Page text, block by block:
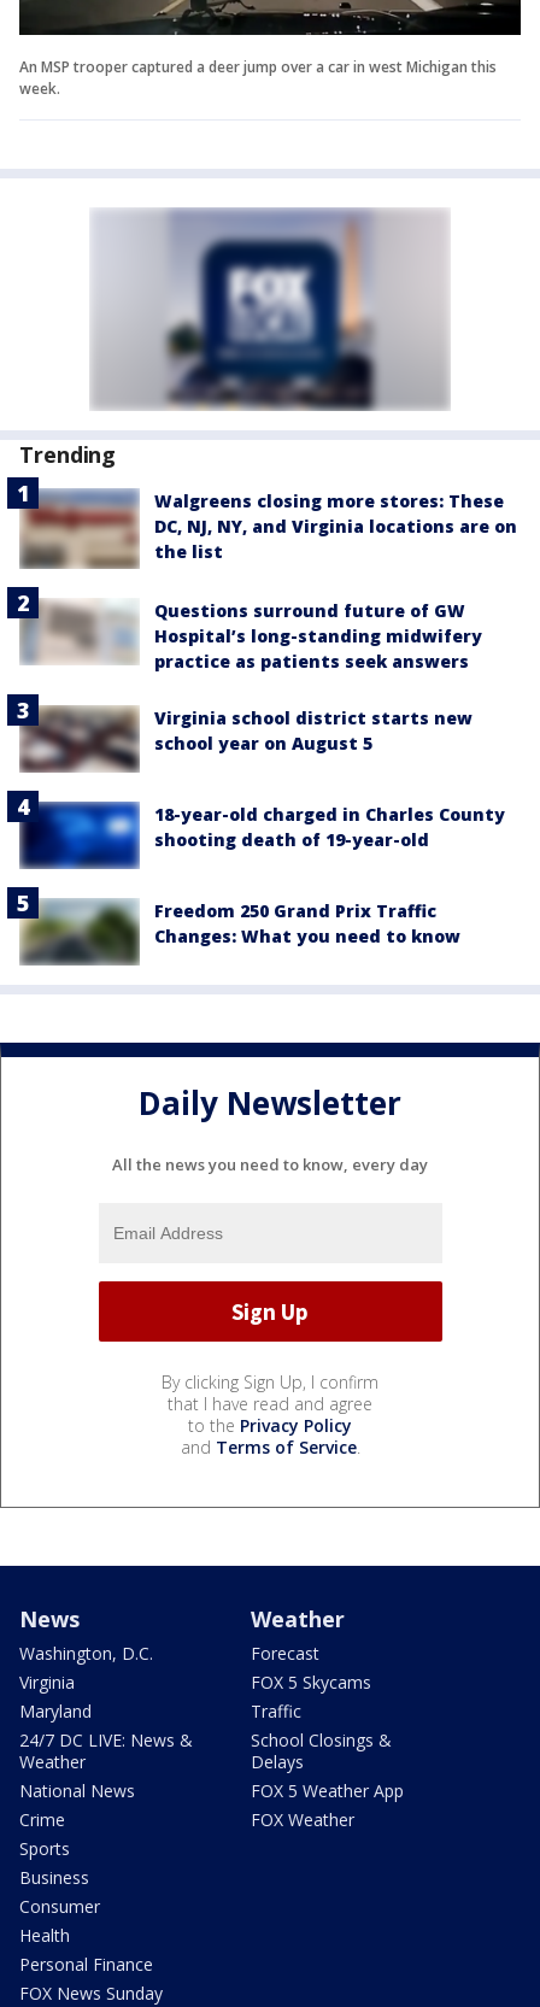
An MSP trooper captured a deer jump over a car in west Michigan this
week.
Trending
Walgreens closing more stores: These
DC, NJ, NY, and Virginia locations are on
the list
Questions surround future of GW
Hospital’s long-standing midwifery
practice as patients seek answers
Virginia school district starts new
school year on August 5
18-year-old charged in Charles County
shooting death of 19-year-old
Freedom 250 Grand Prix Traffic
Changes: What you need to know
Daily Newsletter
All the news you need to know, every day
By clicking Sign Up, I confirm
that I have read and agree
to the Privacy Policy
and Terms of Service.
News
Washington, D.C.
Virginia
Maryland
24/7 DC LIVE: News &
Weather
National News
Crime
Sports
Business
Consumer
Health
Personal Finance
FOX News Sunday
Weather
Forecast
FOX 5 Skycams
Traffic
School Closings &
Delays
FOX 5 Weather App
FOX Weather